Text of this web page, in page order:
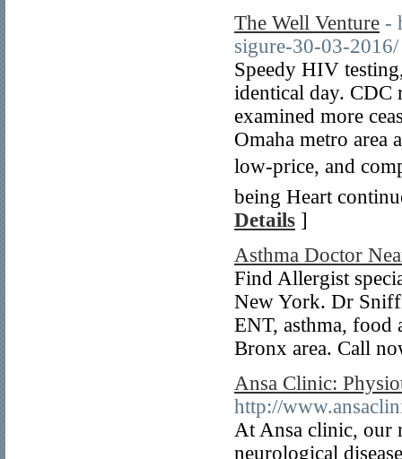
The Well Venture -
sigure-30-03-2016/
Speedy HIV
identical day. CDC
examined more
Omaha metro area
low-price, and
being Heart
Details ]
Asthma Doctor
Find Allergist
New York. Dr
ENT, asthma, food
Bronx area. Call
Ansa Clinic:
http://
At Ansa clinic, our
neurological